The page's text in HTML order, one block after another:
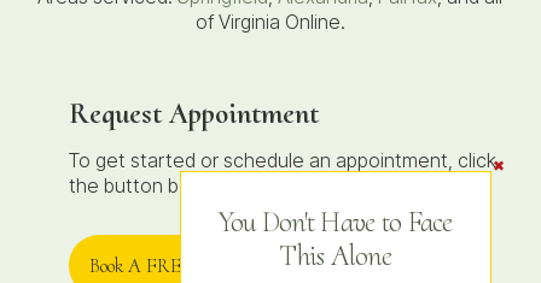
of Virginia Online.
Request Appointment
To get started or schedule an appointment, click
the button below to contact us.
Book A FREE 15-Minute Consult
You Don't Have to Face
This Alone